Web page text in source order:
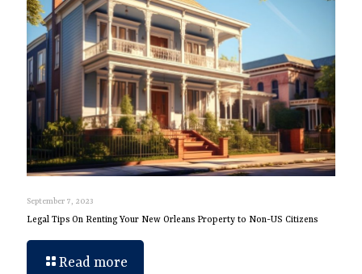
September 7, 2023
Legal Tips On Renting Your New Orleans Property to Non-US Citizens
Read more